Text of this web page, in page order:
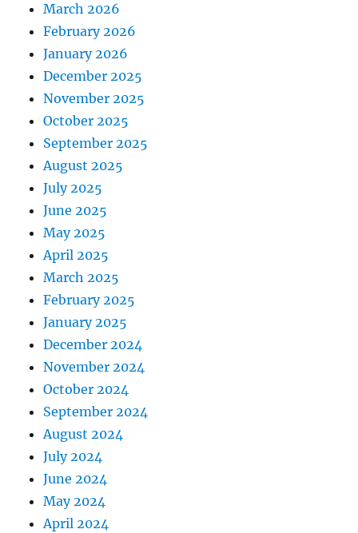
March 2026
February 2026
January 2026
December 2025
November 2025
October 2025
September 2025
August 2025
July 2025
June 2025
May 2025
April 2025
March 2025
February 2025
January 2025
December 2024
November 2024
October 2024
September 2024
August 2024
July 2024
June 2024
May 2024
April 2024